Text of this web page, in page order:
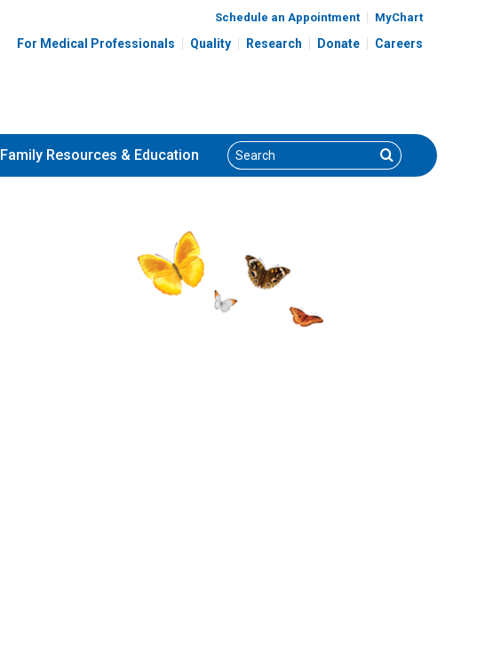
Schedule an Appointment MyChart
For Medical Professionals Quality Research Donate Careers
Family Resources & Education Search Search